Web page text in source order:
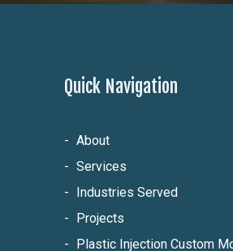
Quick Navigation
About
Services
Industries Served
Projects
Plastic Injection Custom